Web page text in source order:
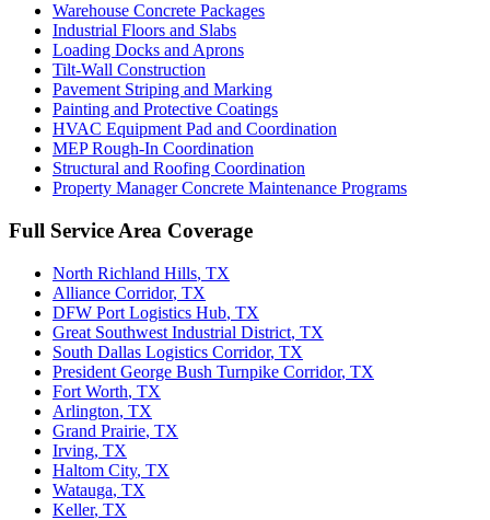
Warehouse Concrete Packages
Industrial Floors and Slabs
Loading Docks and Aprons
Tilt-Wall Construction
Pavement Striping and Marking
Painting and Protective Coatings
HVAC Equipment Pad and Coordination
MEP Rough-In Coordination
Structural and Roofing Coordination
Property Manager Concrete Maintenance Programs
Full Service Area Coverage
North Richland Hills, TX
Alliance Corridor, TX
DFW Port Logistics Hub, TX
Great Southwest Industrial District, TX
South Dallas Logistics Corridor, TX
President George Bush Turnpike Corridor, TX
Fort Worth, TX
Arlington, TX
Grand Prairie, TX
Irving, TX
Haltom City, TX
Watauga, TX
Keller, TX